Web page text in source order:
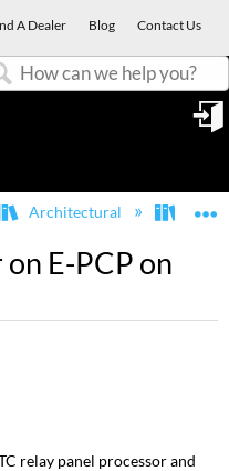
A Dealer Blog Contact Us
hierarchy
Architectural Echo
E-PCP on
relay panel processor and